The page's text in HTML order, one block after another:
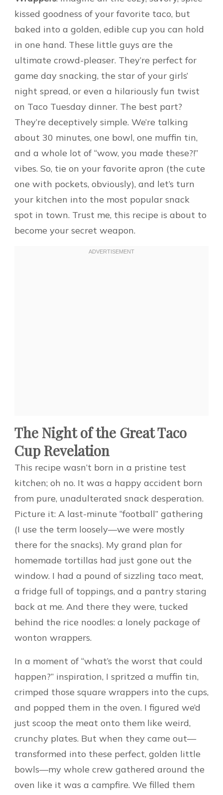
kissed goodness of your favorite taco, but
baked into a golden, edible cup you can hold
in one hand. These little guys are the
ultimate crowd-pleaser. They’re perfect for
game day snacking, the star of your girls’
night spread, or even a hilariously fun twist
on Taco Tuesday dinner. The best part?
They’re deceptively simple. We’re talking
about 30 minutes, one bowl, one muffin tin,
and a whole lot of “wow, you made these?!”
vibes. So, tie on your favorite apron (the cute
one with pockets, obviously), and let’s turn
your kitchen into the most popular snack
spot in town. Trust me, this recipe is about to
become your secret weapon.
The Night of the Great Taco
Cup Revelation
This recipe wasn’t born in a pristine test
kitchen; oh no. It was a happy accident born
from pure, unadulterated snack desperation.
Picture it: A last-minute “football” gathering
(I use the term loosely—we were mostly
there for the snacks). My grand plan for
homemade tortillas had just gone out the
window. I had a pound of sizzling taco meat,
a fridge full of toppings, and a pantry staring
back at me. And there they were, tucked
behind the rice noodles: a lonely package of
wonton wrappers.
In a moment of “what’s the worst that could
happen?” inspiration, I spritzed a muffin tin,
crimped those square wrappers into the cups,
and popped them in the oven. I figured we’d
just scoop the meat onto them like weird,
crunchy plates. But when they came out—
transformed into these perfect, golden little
bowls—my whole crew gathered around the
oven like it was a campfire. We filled them